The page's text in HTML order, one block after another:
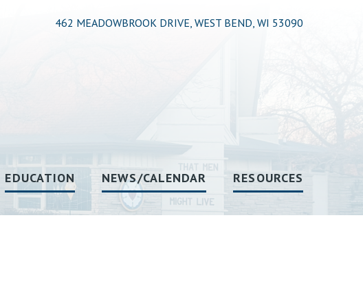
462 MEADOWBROOK DRIVE, WEST BEND, WI 53090
EDUCATION NEWS/CALENDAR RESOURCES